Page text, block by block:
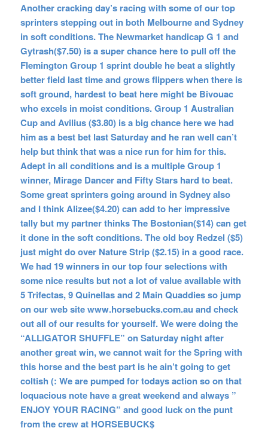
Another cracking day’s racing with some of our top
sprinters stepping out in both Melbourne and Sydney
in soft conditions. The Newmarket handicap G 1 and
Gytrash($7.50) is a super chance here to pull off the
Flemington Group 1 sprint double he beat a slightly
better field last time and grows flippers when there is
soft ground, hardest to beat here might be Bivouac
who excels in moist conditions. Group 1 Australian
Cup and Avilius ($3.80) is a big chance here we had
him as a best bet last Saturday and he ran well can’t
help but think that was a nice run for him for this.
Adept in all conditions and is a multiple Group 1
winner, Mirage Dancer and Fifty Stars hard to beat.
Some great sprinters going around in Sydney also
and I think Alizee($4.20) can add to her impressive
tally but my partner thinks The Bostonian($14) can get
it done in the soft conditions. The old boy Redzel ($5)
just might do over Nature Strip ($2.15) in a good race.
We had 19 winners in our top four selections with
some nice results but not a lot of value available with
5 Trifectas, 9 Quinellas and 2 Main Quaddies so jump
on our web site www.horsebucks.com.au and check
out all of our results for yourself. We were doing the
“ALLIGATOR SHUFFLE” on Saturday night after
another great win, we cannot wait for the Spring with
this horse and the best part is he ain’t going to get
coltish (: We are pumped for todays action so on that
loquacious note have a great weekend and always ”
ENJOY YOUR RACING” and good luck on the punt
from the crew at HORSEBUCK$